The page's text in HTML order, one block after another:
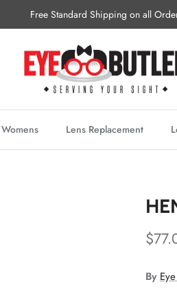
Free Standard Shipping on all
Womens Lens Replacement
By